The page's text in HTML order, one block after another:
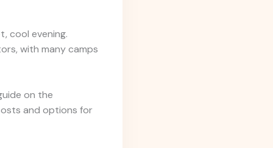
cool evening.
with many camps
on the
and options for